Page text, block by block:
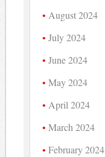
August 2024
July 2024
June 2024
May 2024
April 2024
March 2024
February 2024